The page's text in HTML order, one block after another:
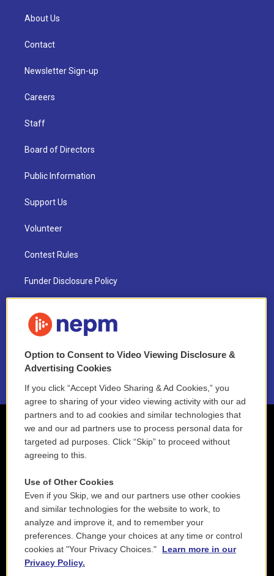
About Us
Contact
Newsletter Sign-up
Careers
Staff
Board of Directors
Public Information
Support Us
Volunteer
Contest Rules
Funder Disclosure Policy
NEPM EEO Reports & Statement
2021 License Renewal
Option to Consent to Video Viewing Disclosure &
Advertising Cookies
If you click “Accept Video Sharing & Ad Cookies,” you
agree to sharing of your video viewing activity with our ad
partners and to ad cookies and similar technologies that
we and our ad partners use to process personal data for
targeted ad purposes. Click “Skip” to proceed without
agreeing to this.
Use of Other Cookies
Even if you Skip, we and our partners use other cookies
and similar technologies for the website to work, to
analyze and improve it, and to remember your
preferences. Change your choices at any time or control
cookies at "Your Privacy Choices."
Learn more in our
Privacy Policy.